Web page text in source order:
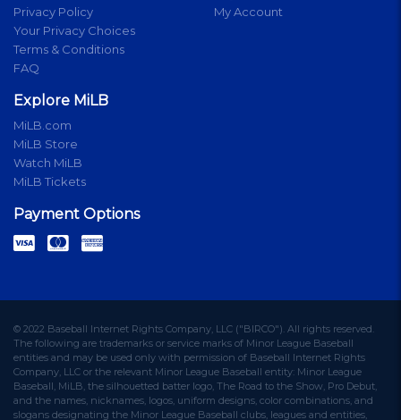
Privacy Policy
Your Privacy Choices
Terms & Conditions
FAQ
My Account
Explore MiLB
MiLB.com
MiLB Store
Watch MiLB
MiLB Tickets
Payment Options
© 2022 Baseball Internet Rights Company, LLC ("BIRCO"). All rights reserved.
The following are trademarks or service marks of Minor League Baseball
entities and may be used only with permission of Baseball Internet Rights
Company, LLC or the relevant Minor League Baseball entity: Minor League
Baseball, MiLB, the silhouetted batter logo, The Road to the Show, Pro Debut,
and the names, nicknames, logos, uniform designs, color combinations, and
slogans designating the Minor League Baseball clubs, leagues and entities,